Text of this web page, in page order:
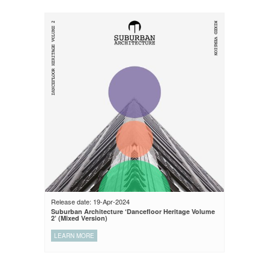
Release date: 19-Apr-2024
Suburban Architecture ‘Dancefloor Heritage Volume
2’ (Mixed Version)
LEARN MORE